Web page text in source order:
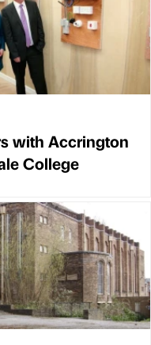
with Accrington
College